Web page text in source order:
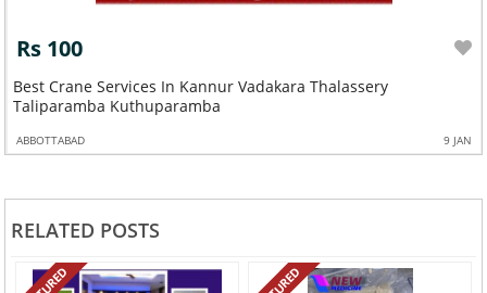
Rs 100
Best Crane Services In Kannur Vadakara Thalassery
Taliparamba Kuthuparamba
ABBOTTABAD 9 JAN
RELATED POSTS